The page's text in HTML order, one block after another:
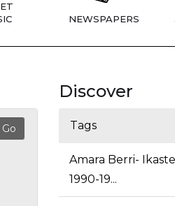
NEWSPAPERS
Discover
Tags
Amara Berri-
1990-19...